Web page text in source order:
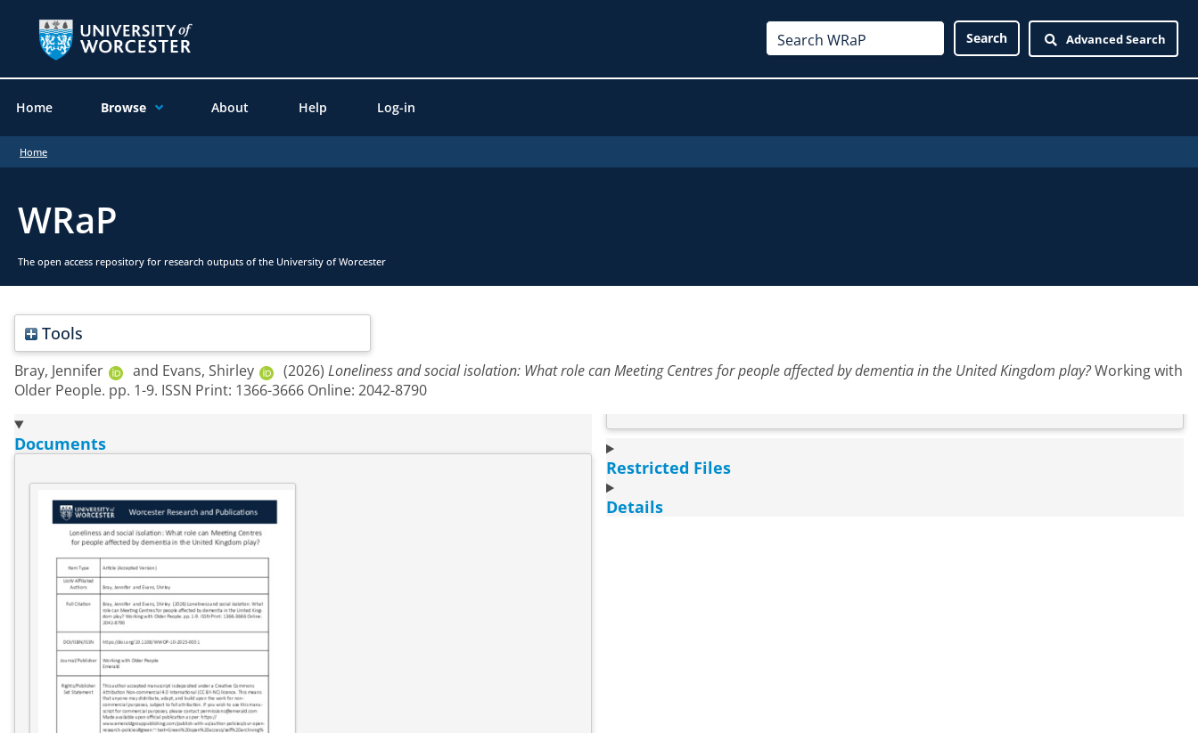
Advanced Search
Home Browse About Help Log-in
Home
WRaP
The open access repository for research outputs of the University of Worcester
Tools
Bray, Jennifer and Evans, Shirley (2026) Loneliness and social isolation: What role can Meeting Centres for people affected by dementia in the United Kingdom play?Working with
Older People. pp. 1-9. ISSN Print: 1366-3666 Online: 2042-8790
Documents
Restricted Files
Details